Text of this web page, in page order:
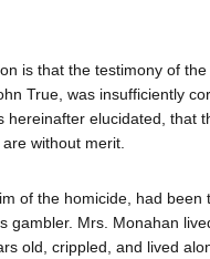
is that the testimony of
True, was insufficiently
hereinafter elucidated, that
without merit.
of the homicide, had been
gambler. Mrs. Monahan
old, crippled, and lived